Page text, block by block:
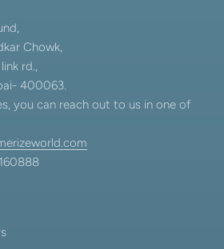
Chowk,
rd.,
400063.
you can reach out to us in one of